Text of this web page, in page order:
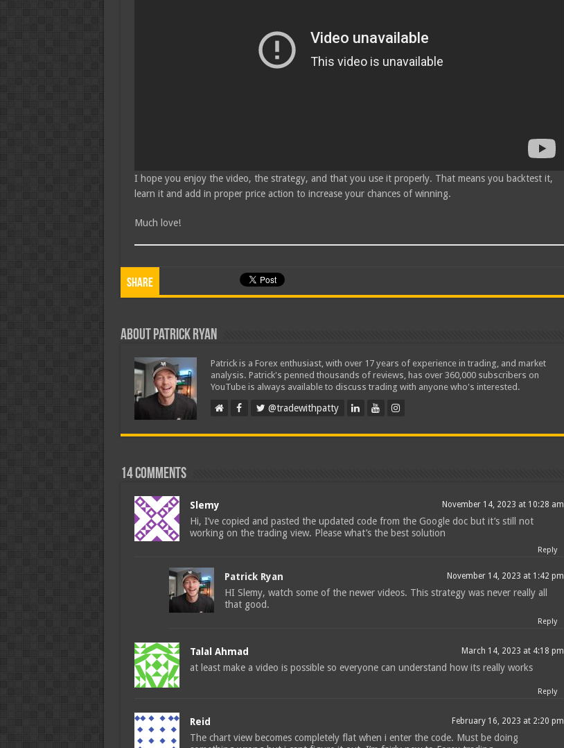
I hope you enjoy the video, the strategy, and that you use it properly. That means you backtest it,
learn it and add in proper price action to increase your chances of winning.
Much love!
Share
About Patrick Ryan
Patrick is a Forex enthusiast, with over 17 years of experience in trading, and market
analysis. Patrick's penned thousands of reviews, has over 360,000 subscribers on
YouTube is always available to discuss trading with anyone who's interested.
@tradewithpatty
14 comments
Slemy November 14, 2023 at 10:28 am
Hi, I’ve copied and pasted the updated code from the Google doc but it’s still not
working on the trading view. Please what’s the best solution
Reply
Patrick Ryan November 14, 2023 at 1:42 pm
HI Slemy, watch some of the newer videos. This strategy was never really all
that good.
Reply
Talal Ahmad March 14, 2023 at 4:18 pm
at least make a video is possible so everyone can understand how its really works
Reply
Reid February 16, 2023 at 2:20 pm
The chart view becomes completely flat when i enter the code. Must be doing